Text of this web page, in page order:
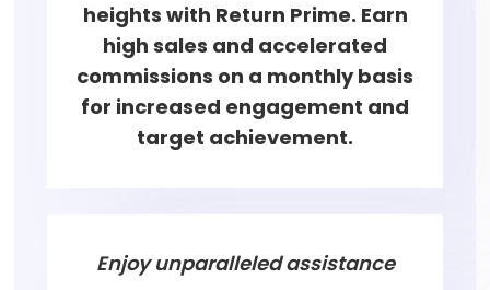
heights with Return Prime. Earn
high sales and accelerated
commissions on a monthly basis
for increased engagement and
target achievement.
Enjoy unparalleled assistance